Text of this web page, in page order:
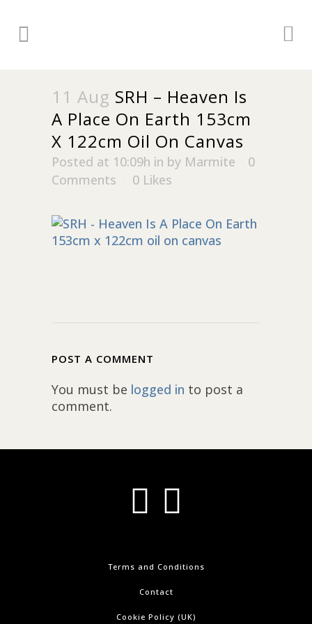
11 Aug SRH – Heaven Is
A Place On Earth 153cm
X 122cm Oil On Canvas
Posted at 10:09h in by Marmite
0
Comments
0 Likes
POST A COMMENT
You must be logged in to post a
comment.
Terms and Conditions
Contact
Cookie Policy (UK)